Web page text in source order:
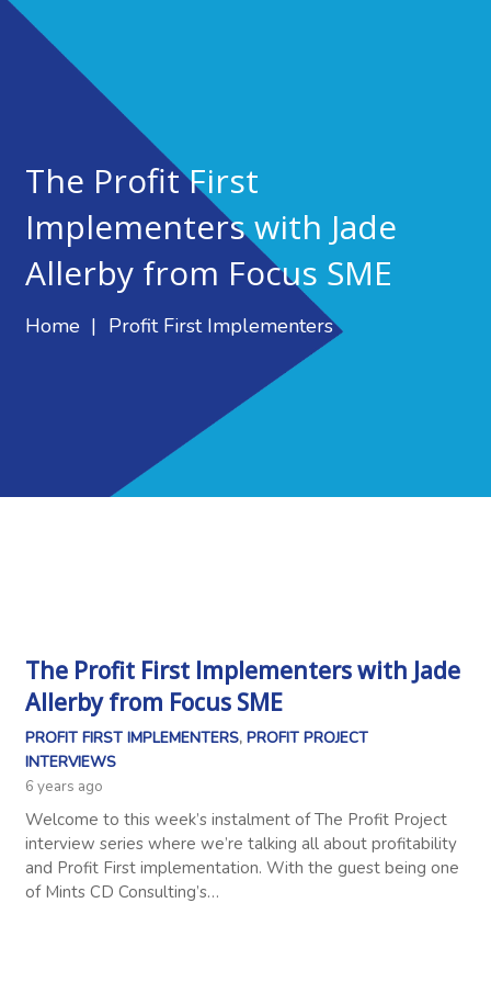
The Profit First
Implementers with Jade
Allerby from Focus SME
Home | Profit First Implementers
The Profit First Implementers with Jade
Allerby from Focus SME
PROFIT FIRST IMPLEMENTERS, PROFIT PROJECT
INTERVIEWS
6 years ago
Welcome to this week’s instalment of The Profit Project
interview series where we’re talking all about profitability
and Profit First implementation. With the guest being one
of Mints CD Consulting’s…